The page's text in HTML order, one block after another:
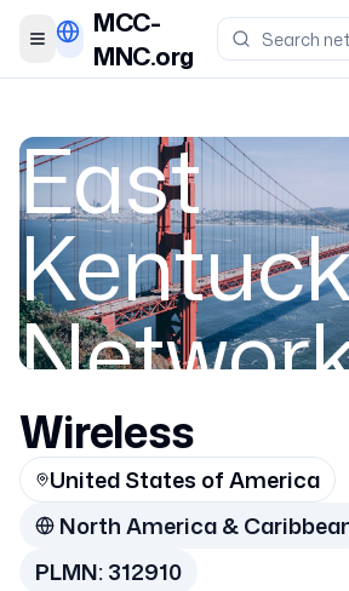
Toggle menu
MCC-
MNC.org
East
LLC
Wireless
United States of America
North America &
PLMN:312910